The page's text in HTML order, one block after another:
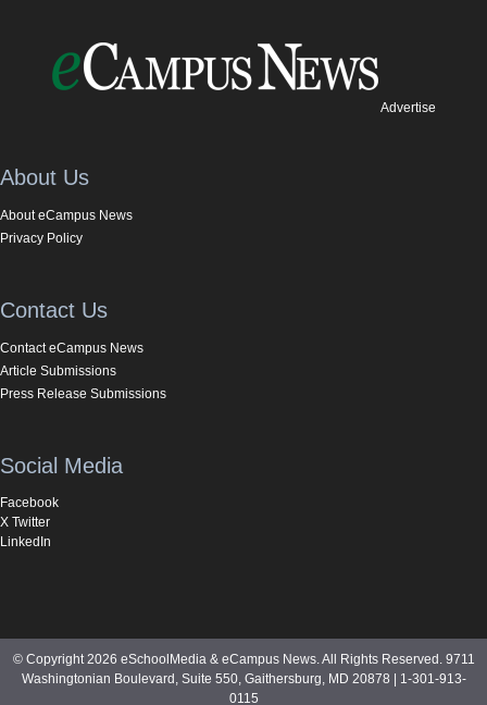
Advertise
About Us
About eCampus News
Privacy Policy
Contact Us
Contact eCampus News
Article Submissions
Press Release Submissions
Social Media
Facebook
X Twitter
LinkedIn
© Copyright 2026 eSchoolMedia & eCampus News. All Rights Reserved. 9711
Washingtonian Boulevard, Suite 550, Gaithersburg, MD 20878 | 1-301-913-
0115